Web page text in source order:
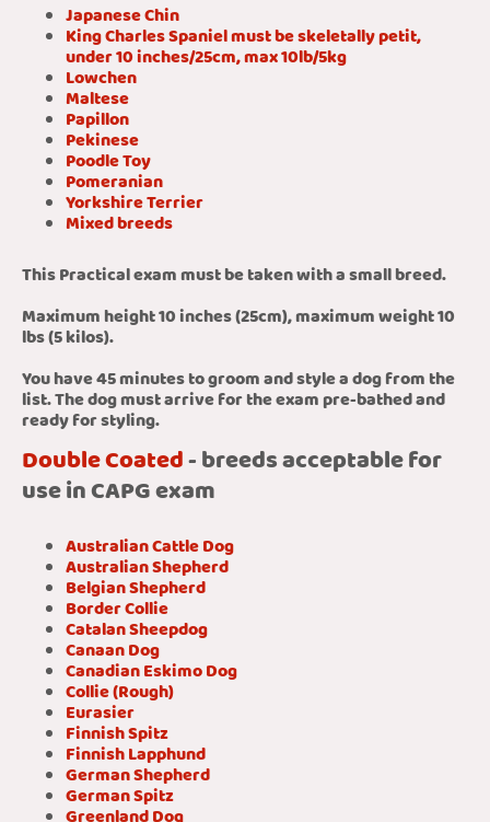
Japanese Chin
King Charles Spaniel must be skeletally petit,
under 10 inches/25cm, max 10lb/5kg
Lowchen
Maltese
Papillon
Pekinese
Poodle Toy
Pomeranian
Yorkshire Terrier
Mixed breeds
This Practical exam must be taken with a small breed.
Maximum height 10 inches (25cm), maximum weight 10
lbs (5 kilos).
You have 45 minutes to groom and style a dog from the
list. The dog must arrive for the exam pre-bathed and
ready for styling.
Double Coated- breeds acceptable for
use in CAPG exam
Australian Cattle Dog
Australian Shepherd
Belgian Shepherd
Border Collie
Catalan Sheepdog
Canaan Dog
Canadian Eskimo Dog
Collie (Rough)
Eurasier
Finnish Spitz
Finnish Lapphund
German Shepherd
German Spitz
Greenland Dog